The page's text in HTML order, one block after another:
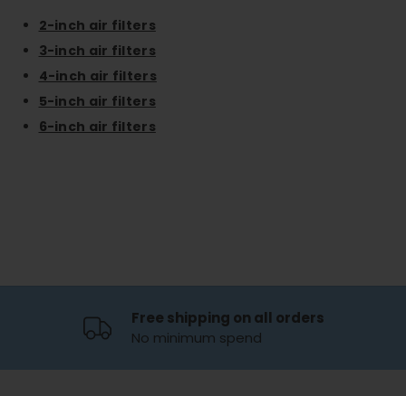
2-inch air filters
3-inch air filters
4-inch air filters
5-inch air filters
6-inch air filters
Free shipping on all orders
No minimum spend